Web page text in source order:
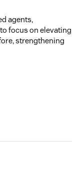
agents,
focus on elevating
strengthening